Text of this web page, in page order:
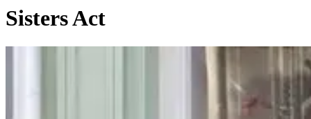
Sisters Act